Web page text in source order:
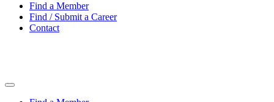
Find a Member
Find / Submit a Career
Contact